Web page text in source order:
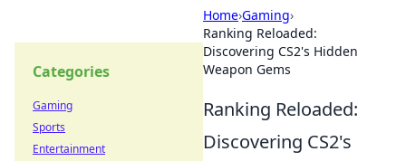
Home›Gaming›
Ranking Reloaded:
Discovering CS2's Hidden
Weapon Gems
Ranking Reloaded:
Discovering CS2's
Categories
Gaming
Sports
Entertainment